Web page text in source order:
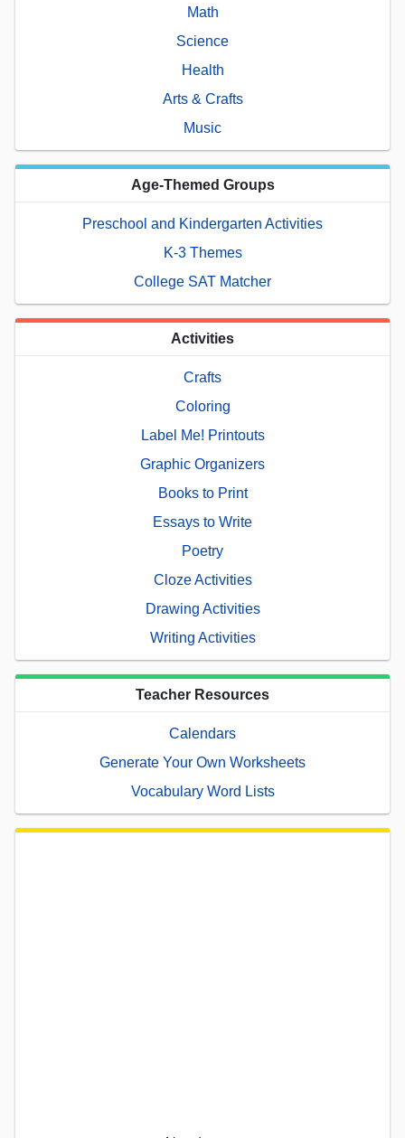
Math
Science
Health
Arts & Crafts
Music
Age-Themed Groups
Preschool and Kindergarten Activities
K-3 Themes
College SAT Matcher
Activities
Crafts
Coloring
Label Me! Printouts
Graphic Organizers
Books to Print
Essays to Write
Poetry
Cloze Activities
Drawing Activities
Writing Activities
Teacher Resources
Calendars
Generate Your Own Worksheets
Vocabulary Word Lists